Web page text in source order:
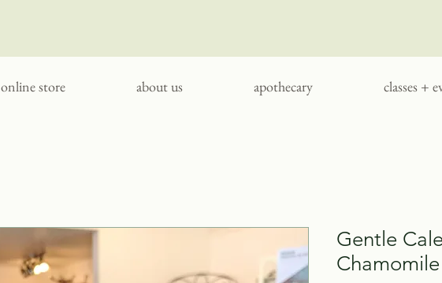
online store about us apothecary classes +
Gentle